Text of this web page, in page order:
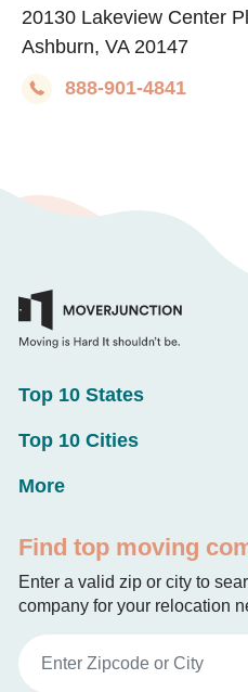
20130 Lakeview Center
Ashburn, VA 20147
888-901-4841
Top 10 States
Top 10 Cities
More
Find top moving
Enter a valid zip or city to
company for your relocation